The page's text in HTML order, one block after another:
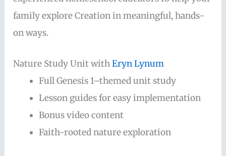
family explore Creation in meaningful, hands-
on ways.
Nature Study Unit withEryn Lynum
Full Genesis 1–themed unit study
Lesson guides for easy implementation
Bonus video content
Faith-rooted nature exploration